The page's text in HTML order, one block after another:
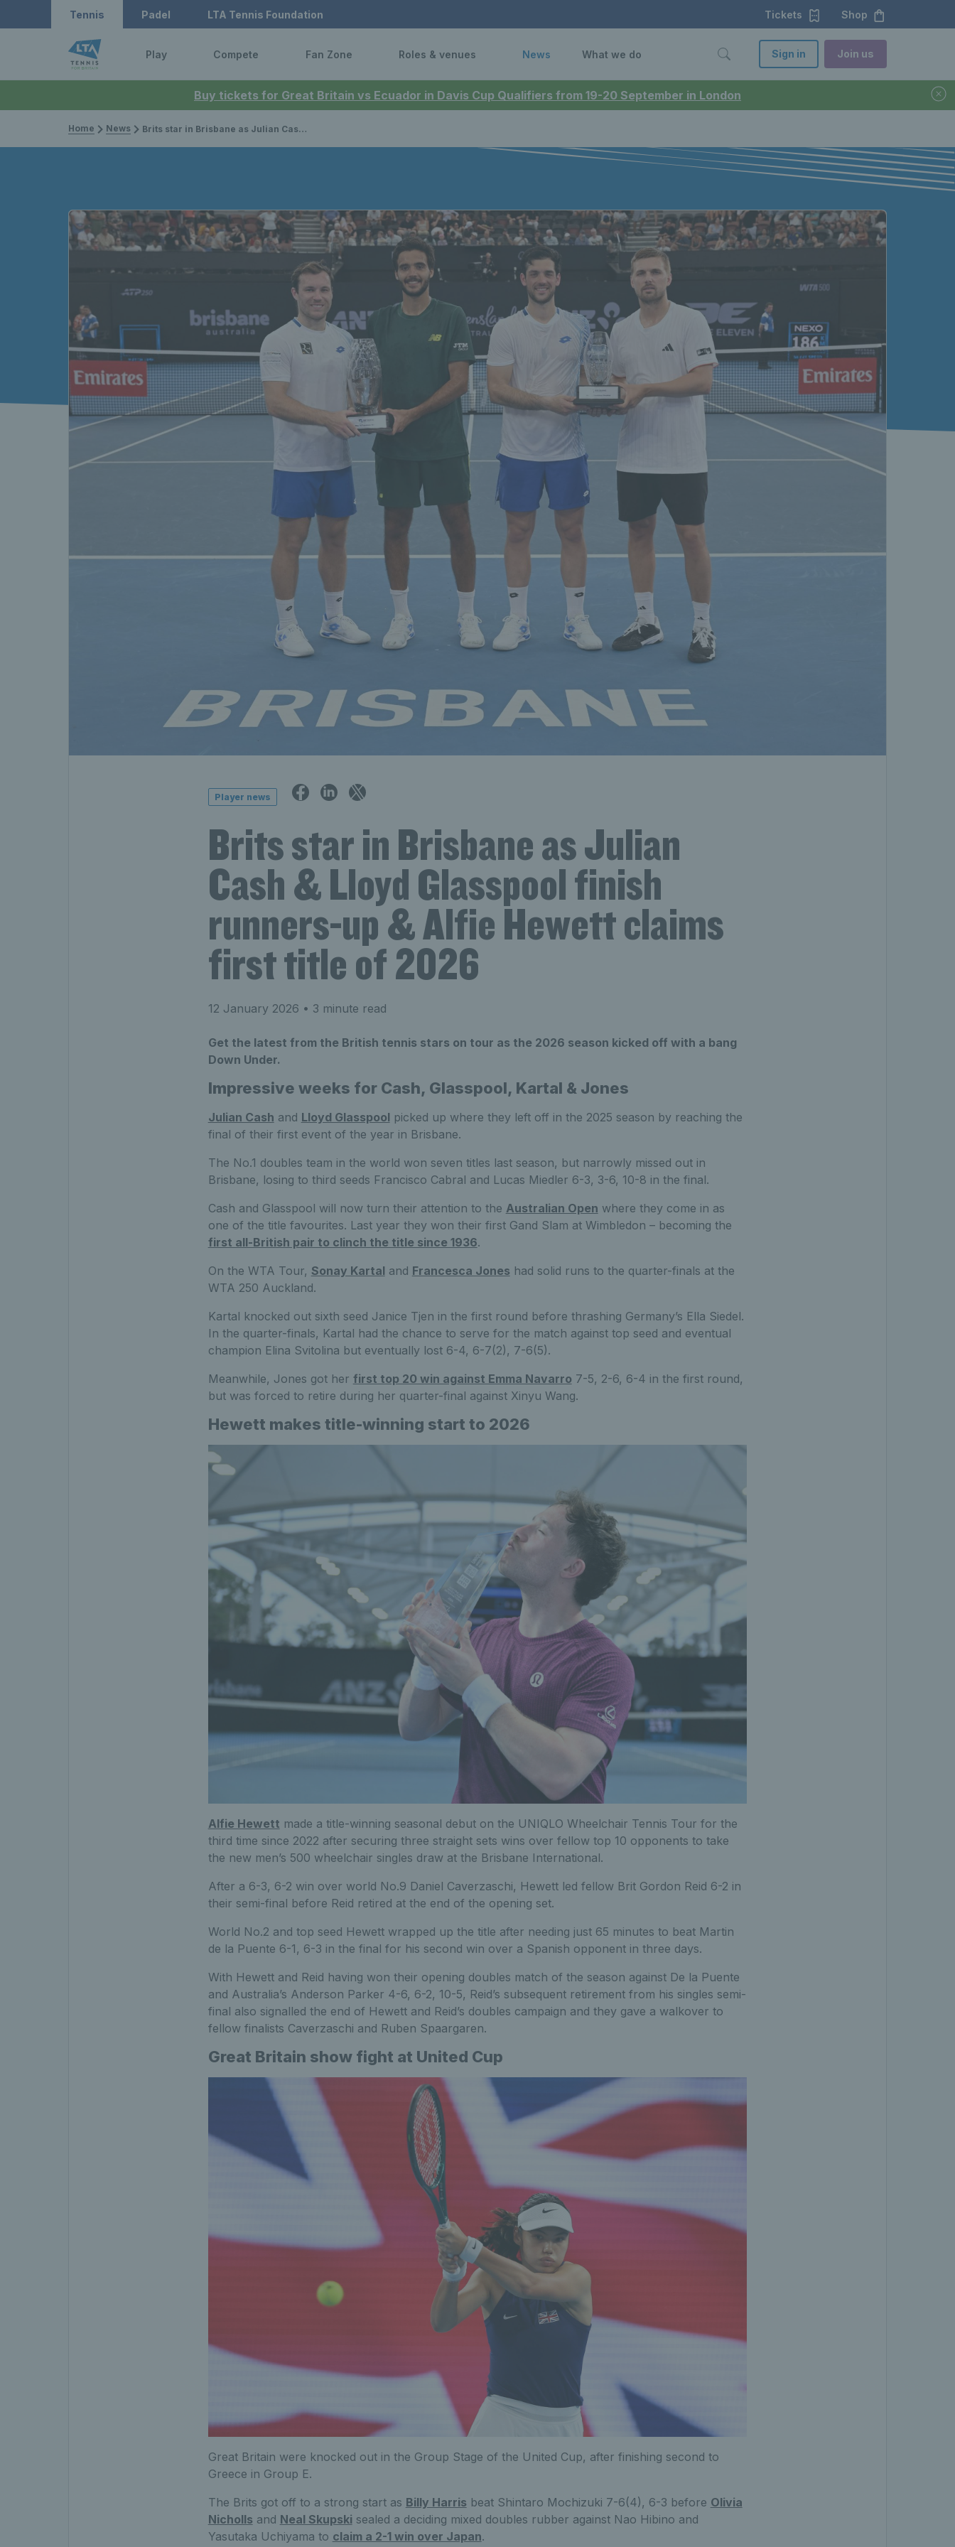
Buy tickets for Great Britain vs Ecuador in Davis Cup Qualifiers from 19-20 September in London
Tennis Padel LTA Tennis Foundation Tickets Shop
Play Compete Fan Zone Roles & venues News What we do Sign in Join us
Home News Brits star in Brisbane as Julian Cash & Lloyd Glasspool finish runners-up & Alfie Hewett claims first title of 2026
Player news
Brits star in Brisbane as Julian
Cash & Lloyd Glasspool finish
runners-up & Alfie Hewett claims
first title of 2026
12 January 2026 • 3 minute read
Get the latest from the British tennis stars on tour as the 2026 season kicked off with a bang
Down Under.
Impressive weeks for Cash, Glasspool, Kartal & Jones
Julian Cash and Lloyd Glasspool picked up where they left off in the 2025 season by reaching the
final of their first event of the year in Brisbane.
The No.1 doubles team in the world won seven titles last season, but narrowly missed out in
Brisbane, losing to third seeds Francisco Cabral and Lucas Miedler 6-3, 3-6, 10-8 in the final.
Cash and Glasspool will now turn their attention to the Australian Open where they come in as
one of the title favourites. Last year they won their first Gand Slam at Wimbledon – becoming the
first all-British pair to clinch the title since 1936.
On the WTA Tour, Sonay Kartal and Francesca Jones had solid runs to the quarter-finals at the
WTA 250 Auckland.
Kartal knocked out sixth seed Janice Tjen in the first round before thrashing Germany’s Ella Siedel.
In the quarter-finals, Kartal had the chance to serve for the match against top seed and eventual
champion Elina Svitolina but eventually lost 6-4, 6-7(2), 7-6(5).
Meanwhile, Jones got her first top 20 win against Emma Navarro 7-5, 2-6, 6-4 in the first round,
but was forced to retire during her quarter-final against Xinyu Wang.
Hewett makes title-winning start to 2026
Alfie Hewett made a title-winning seasonal debut on the UNIQLO Wheelchair Tennis Tour for the
third time since 2022 after securing three straight sets wins over fellow top 10 opponents to take
the new men’s 500 wheelchair singles draw at the Brisbane International.
After a 6-3, 6-2 win over world No.9 Daniel Caverzaschi, Hewett led fellow Brit Gordon Reid 6-2 in
their semi-final before Reid retired at the end of the opening set.
World No.2 and top seed Hewett wrapped up the title after needing just 65 minutes to beat Martin
de la Puente 6-1, 6-3 in the final for his second win over a Spanish opponent in three days.
With Hewett and Reid having won their opening doubles match of the season against De la Puente
and Australia’s Anderson Parker 4-6, 6-2, 10-5, Reid’s subsequent retirement from his singles semi-
final also signalled the end of Hewett and Reid’s doubles campaign and they gave a walkover to
fellow finalists Caverzaschi and Ruben Spaargaren.
Great Britain show fight at United Cup
Great Britain were knocked out in the Group Stage of the United Cup, after finishing second to
Greece in Group E.
The Brits got off to a strong start as Billy Harris beat Shintaro Mochizuki 7-6(4), 6-3 before Olivia
Nicholls and Neal Skupski sealed a deciding mixed doubles rubber against Nao Hibino and
Yasutaka Uchiyama to claim a 2-1 win over Japan.